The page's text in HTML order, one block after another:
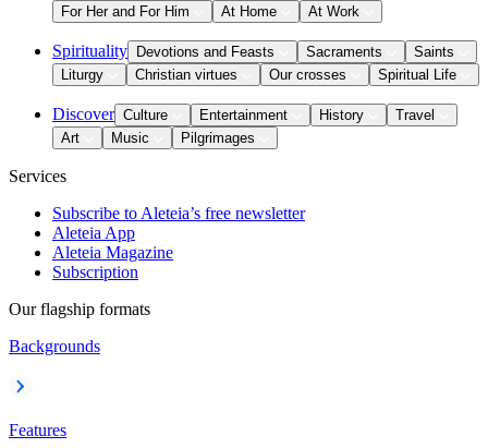
For Her and For Him
At Home At Work
Spirituality Devotions and Feasts Sacraments
Saints
Liturgy
Christian virtues Our crosses Spiritual Life
Discover Culture Entertainment History
Travel
Art
Music Pilgrimages
Services
Subscribe to Aleteia’s free newsletter
Aleteia App
Aleteia Magazine
Subscription
Our flagship formats
Backgrounds
Features